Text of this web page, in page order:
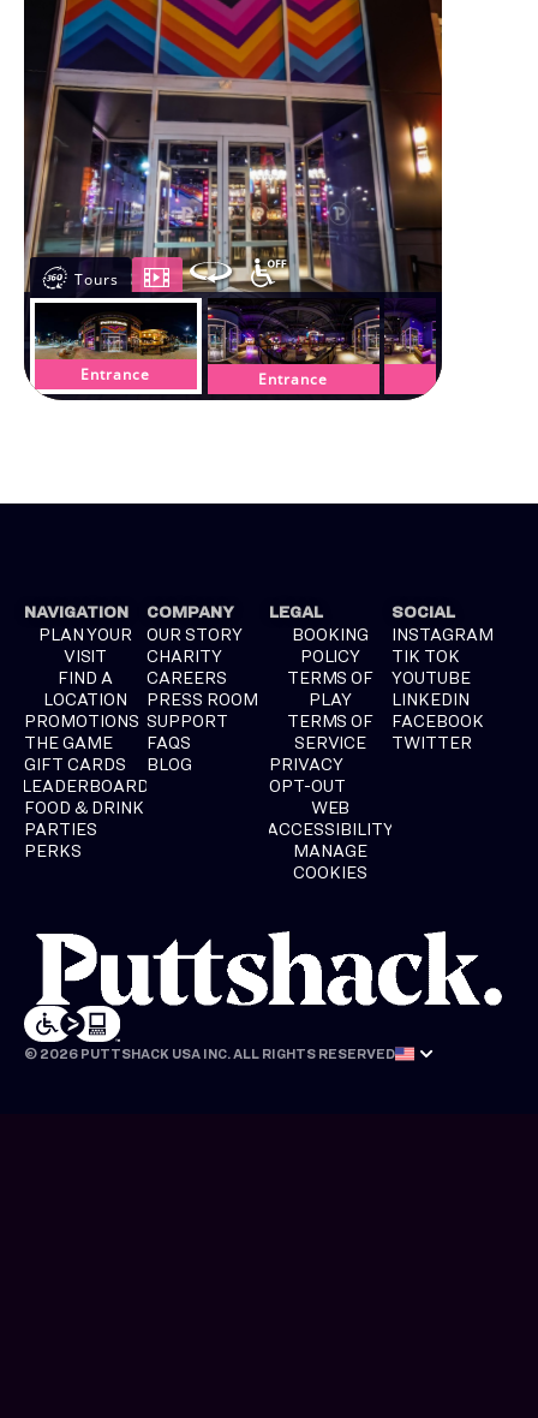
NAVIGATION
PLAN YOUR
VISIT
FIND A
LOCATION
PROMOTIONS
THE GAME
GIFT CARDS
LEADERBOARD
FOOD & DRINK
PARTIES
PERKS
COMPANY
OUR STORY
CHARITY
CAREERS
PRESS ROOM
SUPPORT
FAQS
BLOG
LEGAL
BOOKING
POLICY
TERMS OF
PLAY
TERMS OF
SERVICE
PRIVACY
OPT-OUT
WEB
ACCESSIBILITY
MANAGE
COOKIES
SOCIAL
INSTAGRAM
TIK TOK
YOUTUBE
LINKEDIN
FACEBOOK
TWITTER
© 2026 PUTTSHACK USA INC. ALL RIGHTS RESERVED